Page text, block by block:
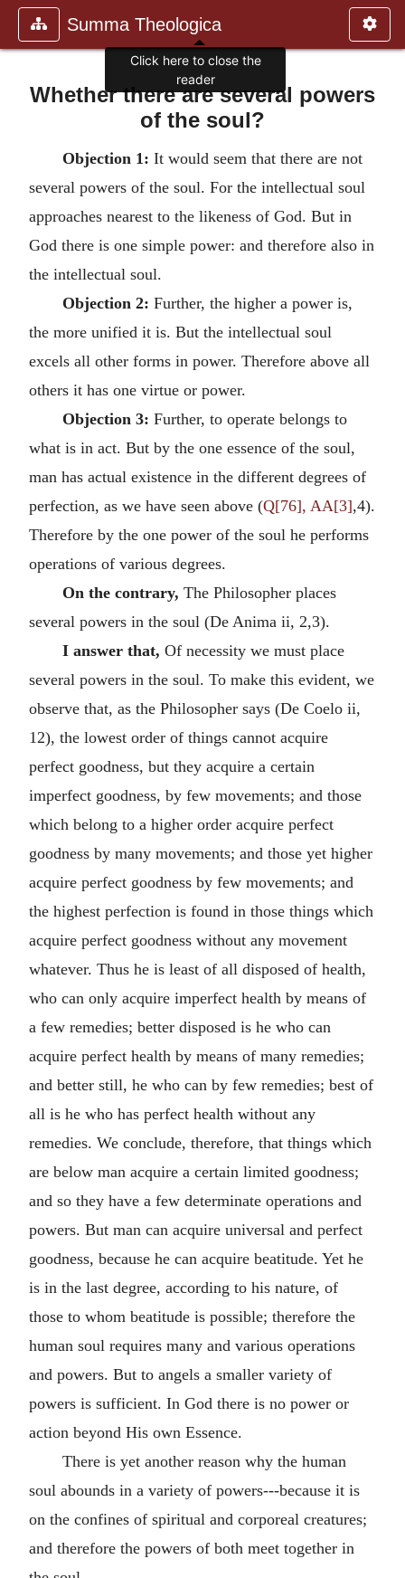
Summa Theologica
Whether there are several powers
of the soul?
Objection 1: It would seem that there are not
several powers of the soul. For the intellectual soul
approaches nearest to the likeness of God. But in
God there is one simple power: and therefore also in
the intellectual soul.
Objection 2: Further, the higher a power is,
the more unified it is. But the intellectual soul
excels all other forms in power. Therefore above all
others it has one virtue or power.
Objection 3: Further, to operate belongs to
what is in act. But by the one essence of the soul,
man has actual existence in the different degrees of
perfection, as we have seen above (Q[76], AA[3],4).
Therefore by the one power of the soul he performs
operations of various degrees.
On the contrary, The Philosopher places
several powers in the soul (De Anima ii, 2,3).
I answer that, Of necessity we must place
several powers in the soul. To make this evident, we
observe that, as the Philosopher says (De Coelo ii,
12), the lowest order of things cannot acquire
perfect goodness, but they acquire a certain
imperfect goodness, by few movements; and those
which belong to a higher order acquire perfect
goodness by many movements; and those yet higher
acquire perfect goodness by few movements; and
the highest perfection is found in those things which
acquire perfect goodness without any movement
whatever. Thus he is least of all disposed of health,
who can only acquire imperfect health by means of
a few remedies; better disposed is he who can
acquire perfect health by means of many remedies;
and better still, he who can by few remedies; best of
all is he who has perfect health without any
remedies. We conclude, therefore, that things which
are below man acquire a certain limited goodness;
and so they have a few determinate operations and
powers. But man can acquire universal and perfect
goodness, because he can acquire beatitude. Yet he
is in the last degree, according to his nature, of
those to whom beatitude is possible; therefore the
human soul requires many and various operations
and powers. But to angels a smaller variety of
powers is sufficient. In God there is no power or
action beyond His own Essence.
There is yet another reason why the human
soul abounds in a variety of powers---because it is
on the confines of spiritual and corporeal creatures;
and therefore the powers of both meet together in
Click here to close the
reader